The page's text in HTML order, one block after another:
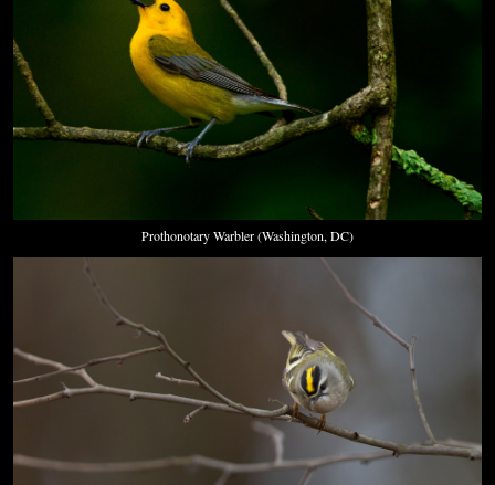
Prothonotary Warbler (Washington, DC)